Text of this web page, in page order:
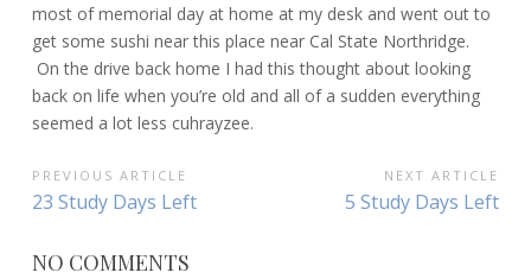
most of memorial day at home at my desk and went out to
get some sushi near this place near Cal State Northridge.
On the drive back home I had this thought about looking
back on life when you’re old and all of a sudden everything
seemed a lot less cuhrayzee.
POST
NAVIGATION
PREVIOUS ARTICLE
Previous
23 Study Days Left
NEXT ARTICLE
Next
5 Study Days Left
NO COMMENTS